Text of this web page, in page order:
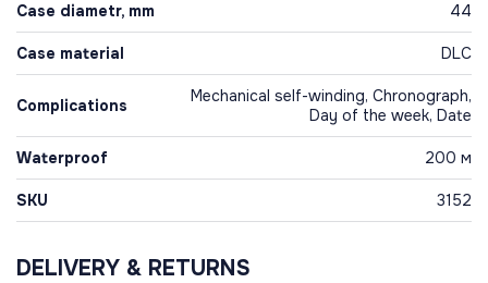
Case diametr, mm 44
Case material DLC
Complications
Mechanical self-winding, Chronograph,
Day of the week, Date
Waterproof 200 м
SKU 3152
DELIVERY & RETURNS